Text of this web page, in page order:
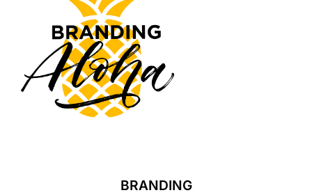
BRANDING